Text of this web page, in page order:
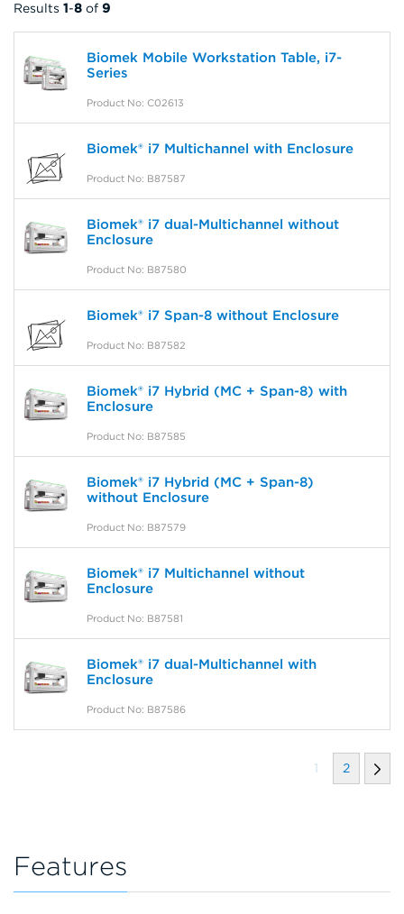
Results 1-8 of 9
Biomek Mobile Workstation Table, i7-
Series
Product No: C02613
Biomek® i7 Multichannel with Enclosure
Product No: B87587
Biomek® i7 dual-Multichannel without
Enclosure
Product No: B87580
Biomek® i7 Span-8 without Enclosure
Product No: B87582
Biomek® i7 Hybrid (MC + Span-8) with
Enclosure
Product No: B87585
Biomek® i7 Hybrid (MC + Span-8)
without Enclosure
Product No: B87579
Biomek® i7 Multichannel without
Enclosure
Product No: B87581
Biomek® i7 dual-Multichannel with
Enclosure
Product No: B87586
1 2
Features